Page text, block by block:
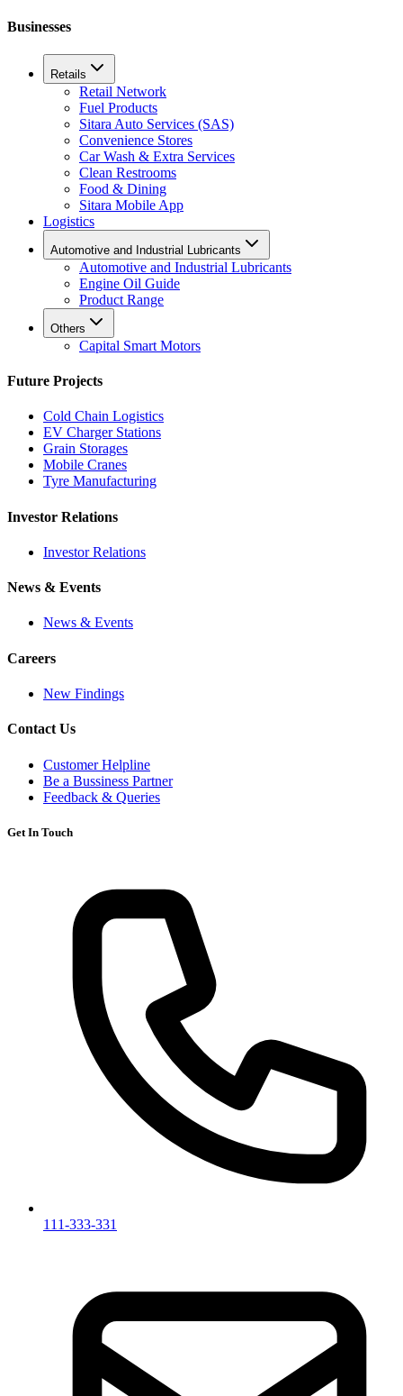
Businesses
Retails
Retail Network
Fuel Products
Sitara Auto Services (SAS)
Convenience Stores
Car Wash & Extra Services
Clean Restrooms
Food & Dining
Sitara Mobile App
Logistics
Automotive and Industrial Lubricants
Automotive and Industrial Lubricants
Engine Oil Guide
Product Range
Others
Capital Smart Motors
Future Projects
Cold Chain Logistics
EV Charger Stations
Grain Storages
Mobile Cranes
Tyre Manufacturing
Investor Relations
Investor Relations
News & Events
News & Events
Careers
New Findings
Contact Us
Customer Helpline
Be a Bussiness Partner
Feedback & Queries
Get In Touch
111-333-331